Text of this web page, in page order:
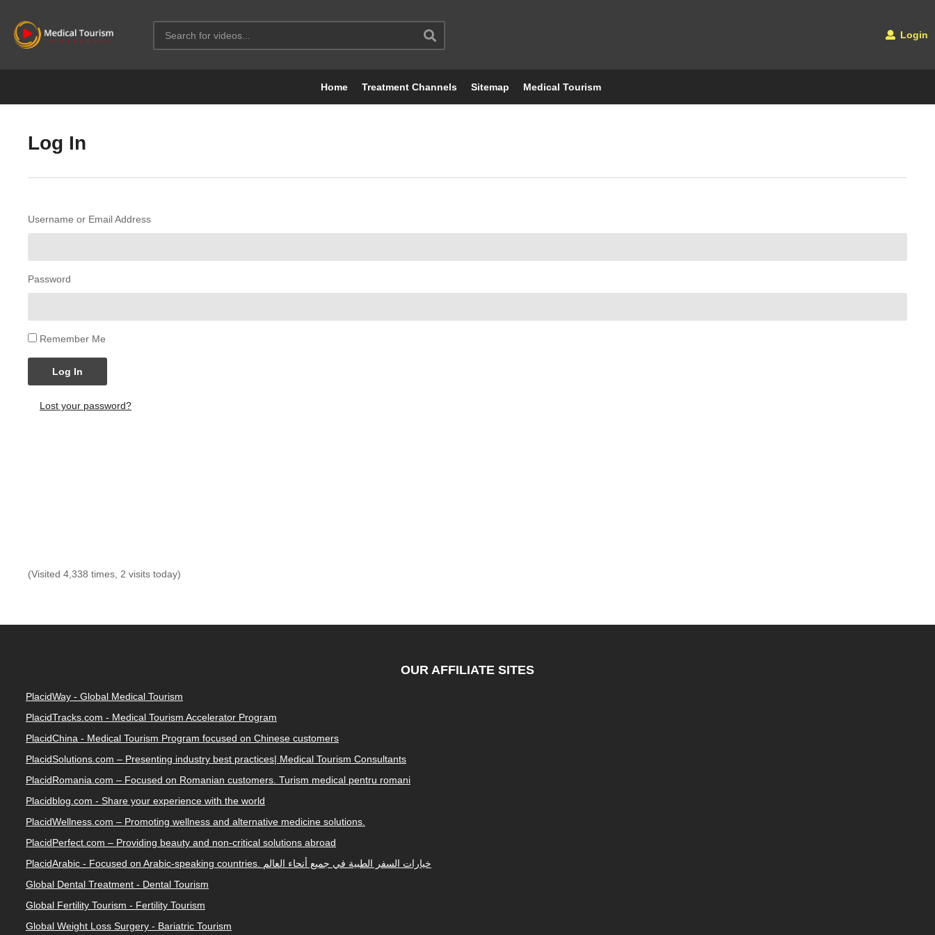
Login
Home Treatment Channels Sitemap Medical Tourism
Log In
Username or Email Address
Password
Remember Me
Log In
Lost your password?
(Visited 4,338 times, 2 visits today)
OUR AFFILIATE SITES
PlacidWay - Global Medical Tourism
PlacidTracks.com - Medical Tourism Accelerator Program
PlacidChina - Medical Tourism Program focused on Chinese customers
PlacidSolutions.com – Presenting industry best practices| Medical Tourism Consultants
PlacidRomania.com – Focused on Romanian customers. Turism medical pentru romani
Placidblog.com - Share your experience with the world
PlacidWellness.com – Promoting wellness and alternative medicine solutions.
PlacidPerfect.com – Providing beauty and non-critical solutions abroad
PlacidArabic - Focused on Arabic-speaking countries. خيارات السفر الطبية في جميع أنحاء العالم
Global Dental Treatment - Dental Tourism
Global Fertility Tourism - Fertility Tourism
Global Weight Loss Surgery - Bariatric Tourism